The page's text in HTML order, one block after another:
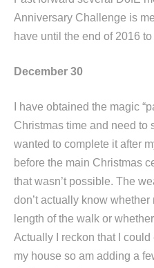
Anniversary Challenge is
have until the end of 2016
December 30
I have obtained the magic
Christmas time and need to
wanted to complete it after
before the main Christmas
that wasn’t possible. The
don’t actually know
length of the walk or
Actually I reckon that I
my house so am adding a